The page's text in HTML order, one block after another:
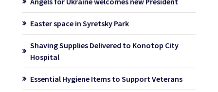
Easter space in Syretsky Park
Shaving Supplies Delivered to Konotop City
Hospital
Essential Hygiene Items to Support Veterans